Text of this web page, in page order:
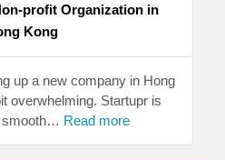
profit Organization in
Kong
up a new company in Hong
overwhelming. Startupr is
smooth… Read more